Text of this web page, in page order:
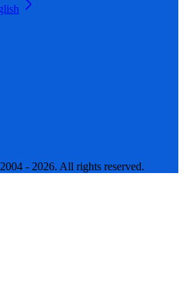
- 2026. All rights reserved.